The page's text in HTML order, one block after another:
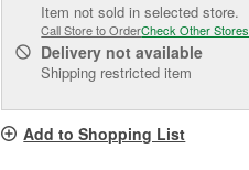
Item not sold in selected store.
Call Store to OrderCheck Other Stores
Delivery not available
Shipping restricted item
Add to Shopping List